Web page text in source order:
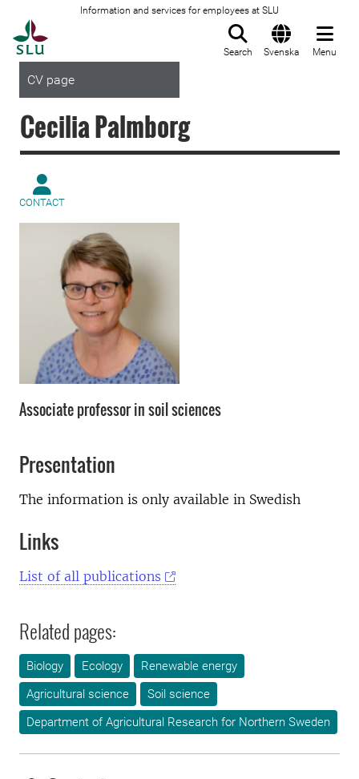
Information and services for employees at SLU
Search Svenska Menu
CV page
Cecilia Palmborg
CONTACT
Associate professor in soil sciences
Presentation
The information is only available in Swedish
Links
List of all publications
Related pages:
Biology Ecology
Renewable energy
Agricultural science
Soil science
Department of Agricultural Research for Northern Sweden